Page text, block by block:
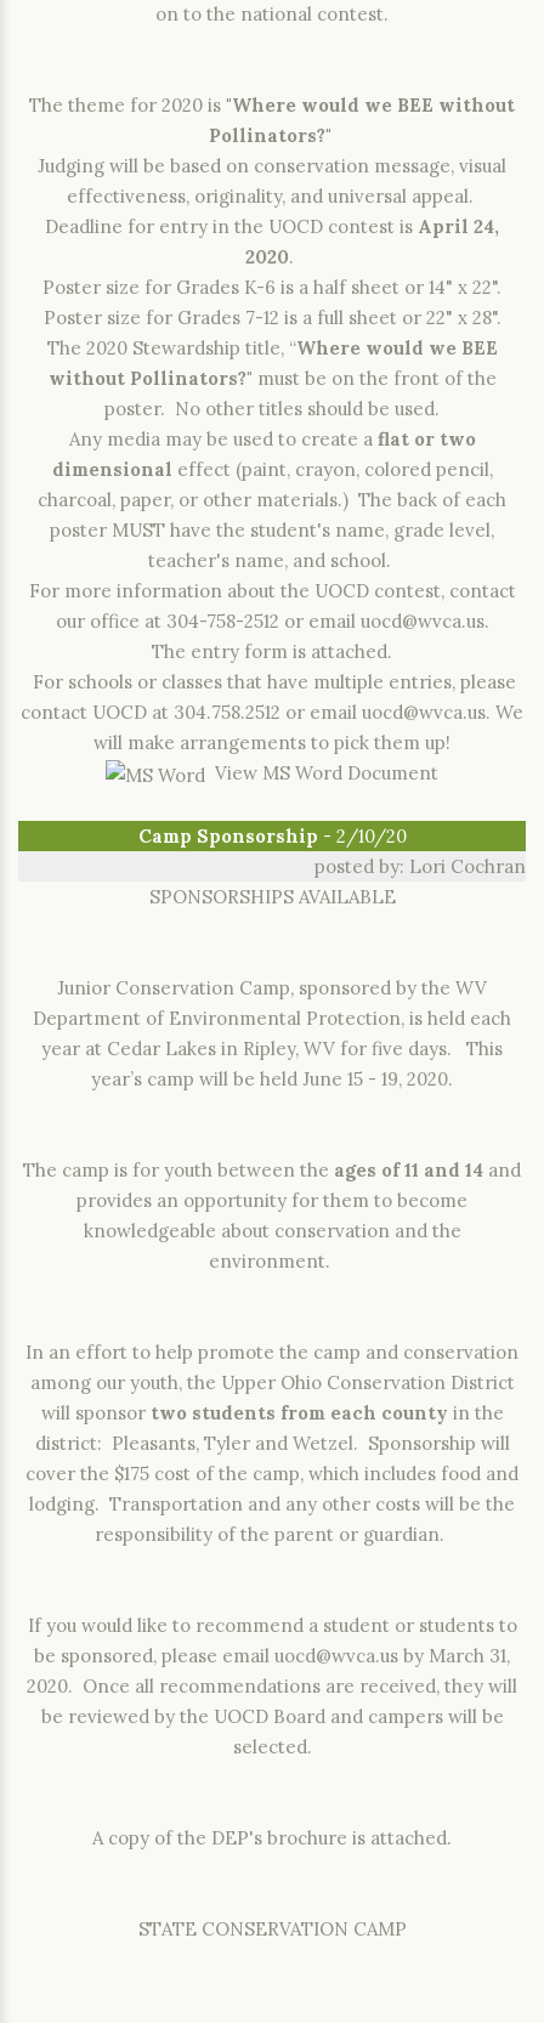
on to the national contest.
The theme for 2020 is "Where would we BEE without
Pollinators?"
Judging will be based on conservation message, visual
effectiveness, originality, and universal appeal.
Deadline for entry in the UOCD contest is April 24,
2020.
Poster size for Grades K-6 is a half sheet or 14" x 22".
Poster size for Grades 7-12 is a full sheet or 22" x 28".
The 2020 Stewardship title, “Where would we BEE
without Pollinators?" must be on the front of the
poster. No other titles should be used.
Any media may be used to create a flat or two
dimensional effect (paint, crayon, colored pencil,
charcoal, paper, or other materials.) The back of each
poster MUST have the student's name, grade level,
teacher's name, and school.
For more information about the UOCD contest, contact
our office at 304-758-2512 or email uocd@wvca.us.
The entry form is attached.
For schools or classes that have multiple entries, please
contact UOCD at 304.758.2512 or email uocd@wvca.us. We
will make arrangements to pick them up!
View MS Word Document
Camp Sponsorship - 2/10/20
posted by: Lori Cochran
SPONSORSHIPS AVAILABLE
Junior Conservation Camp, sponsored by the WV
Department of Environmental Protection, is held each
year at Cedar Lakes in Ripley, WV for five days. This
year’s camp will be held June 15 - 19, 2020.
The camp is for youth between the ages of 11 and 14 and
provides an opportunity for them to become
knowledgeable about conservation and the
environment.
In an effort to help promote the camp and conservation
among our youth, the Upper Ohio Conservation District
will sponsor two students from each county in the
district: Pleasants, Tyler and Wetzel. Sponsorship will
cover the $175 cost of the camp, which includes food and
lodging. Transportation and any other costs will be the
responsibility of the parent or guardian.
If you would like to recommend a student or students to
be sponsored, please email uocd@wvca.us by March 31,
2020. Once all recommendations are received, they will
be reviewed by the UOCD Board and campers will be
selected.
A copy of the DEP's brochure is attached.
STATE CONSERVATION CAMP